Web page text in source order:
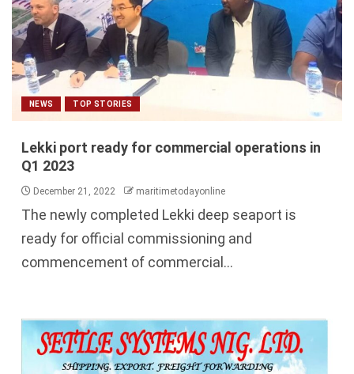
NEWS TOP STORIES
Lekki port ready for commercial operations in
Q1 2023
December 21, 2022 maritimetodayonline
The newly completed Lekki deep seaport is
ready for official commissioning and
commencement of commercial...